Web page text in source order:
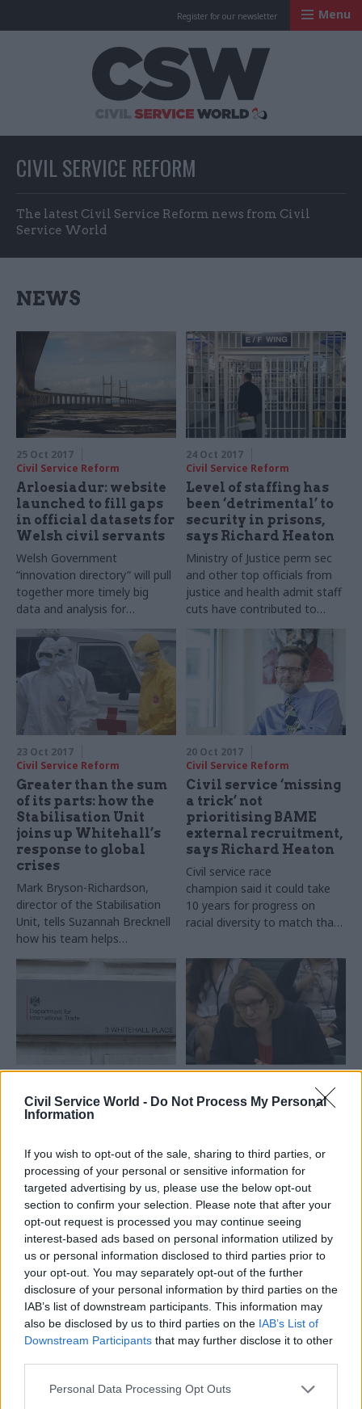
Civil Service World - Do Not Process My Personal
Information
If you wish to opt-out of the sale, sharing to third parties, or
processing of your personal or sensitive information for
targeted advertising by us, please use the below opt-out
section to confirm your selection. Please note that after your
opt-out request is processed you may continue seeing
interest-based ads based on personal information utilized by
us or personal information disclosed to third parties prior to
your opt-out. You may separately opt-out of the further
disclosure of your personal information by third parties on the
IAB’s list of downstream participants. This information may
also be disclosed by us to third parties on the IAB’s List of
Downstream Participants that may further disclose it to other
Personal Data Processing Opt Outs
Register for our newsletter Menu
CIVIL SERVICE REFORM
The latest Civil Service Reform news from Civil
Service World
NEWS
25 Oct 2017
Civil Service Reform
Arloesiadur: website
launched to fill gaps
in official datasets for
Welsh civil servants
Welsh Government
“innovation directory” will pull
together more timely big
data and analysis for
economists and policy
makers
24 Oct 2017
Civil Service Reform
Level of staffing has
been ‘detrimental’ to
security in prisons,
says Richard Heaton
Ministry of Justice perm sec
and other top officials from
justice and health admit staff
cuts have contributed to
record high suicide rate in
23 Oct 2017
Civil Service Reform
Greater than the sum
of its parts: how the
Stabilisation Unit
joins up Whitehall’s
response to global
crises
Mark Bryson-Richardson,
director of the Stabilisation
Unit, tells Suzannah Brecknell
how his team helps
government respond to
international emergencies
20 Oct 2017
Civil Service Reform
Civil service ‘missing
a trick’ not
prioritising BAME
external recruitment,
says Richard Heaton
Civil service race
champion said it could take
10 years for progress on
racial diversity to match that
Civil Service Reform
Creation of
International Trade
cost £1.4m, say
officials
Transition chief tells MPs the
department’s “pioneering”
work in digital will help boost
the low number of British
exporters
Civil Service Reform
deal with Brexit
Home secretary Amber Rudd
said department is ‘tooling up’
with extra staff but real
capacity will be created by
new online system
17 Oct 2017
17 Oct 2017